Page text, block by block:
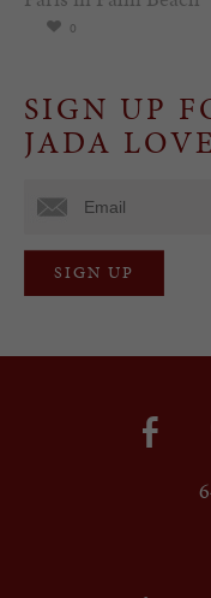
0
SIGN UP
JADA